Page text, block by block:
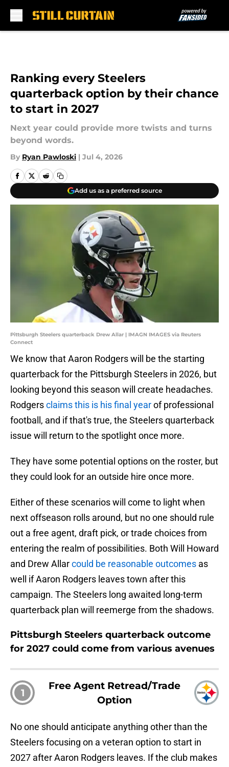
Ranking every Steelers
quarterback option by their chance
to start in 2027
Next year could provide more twists and turns
beyond words.
By Ryan Pawloski | Jul 4, 2026
Add us as a preferred source
Pittsburgh Steelers quarterback Drew Allar | IMAGN IMAGES via Reuters
Connect
We know that Aaron Rodgers will be the starting
quarterback for the Pittsburgh Steelers in 2026, but
looking beyond this season will create headaches.
Rodgersclaims this is his final yearof professional
football, and if that's true, the Steelers quarterback
issue will return to the spotlight once more.
They have some potential options on the roster, but
they could look for an outside hire once more.
Either of these scenarios will come to light when
next offseason rolls around, but no one should rule
out a free agent, draft pick, or trade choices from
entering the realm of possibilities. Both Will Howard
and Drew Allarcould be reasonable outcomes as
well if Aaron Rodgers leaves town after this
campaign. The Steelers long awaited long-term
quarterback plan will reemerge from the shadows.
Pittsburgh Steelers quarterback outcome
for 2027 could come from various avenues
1
Free Agent Retread/Trade
Option
No one should anticipate anything other than the
Steelers focusing on a veteran option to start in
2027 after Aaron Rodgers leaves. If the club makes